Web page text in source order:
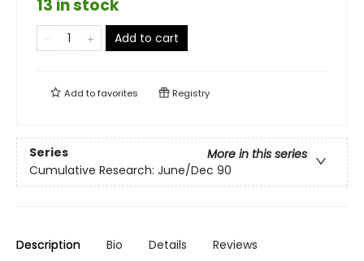
13 in stock
Add to cart
Add tofavorites Registry
Series
More in this series
Cumulative Research: June/Dec 90
Description Bio Details Reviews